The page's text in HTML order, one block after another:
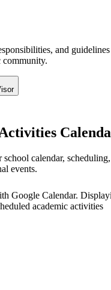
and
community.
calendar,
events.
Google Calendar.
academic activities